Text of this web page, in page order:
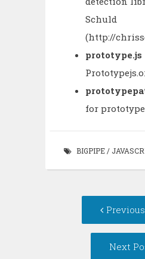
Schuld
(http://
prototype.js
for prototype
BIGPIPE /
navigation
Next